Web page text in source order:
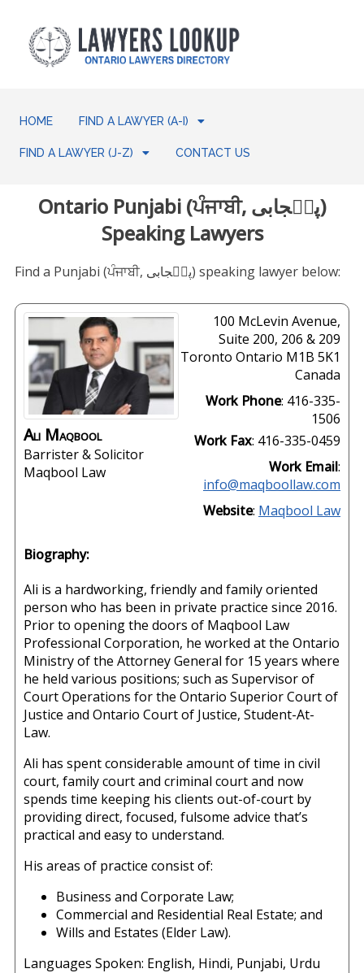
HOME FIND A LAWYER (A-I)
FIND A LAWYER (J-Z) CONTACT US
Ontario Punjabi (ਪੰਜਾਬੀ, پن٘جابی)
Speaking Lawyers
Find a Punjabi (ਪੰਜਾਬੀ, پن٘جابی) speaking lawyer below:
Ali Maqbool
Barrister & Solicitor
Maqbool Law
100 McLevin Avenue,
Suite 200, 206 & 209
Toronto Ontario M1B 5K1
Canada
Work Phone: 416-335-
1506
Work Fax: 416-335-0459
Work Email:
info@maqboollaw.com
Website: Maqbool Law
Biography:
Ali is a hardworking, friendly and family oriented
person who has been in private practice since 2016.
Prior to opening the doors of Maqbool Law
Professional Corporation, he worked at the Ontario
Ministry of the Attorney General for 15 years where
he held various positions; such as Supervisor of
Court Operations for the Ontario Superior Court of
Justice and Ontario Court of Justice, Student-At-
Law.
Ali has spent considerable amount of time in civil
court, family court and criminal court and now
spends time keeping his clients out-of-court by
providing direct, focused, fulsome advice that’s
practical and easy to understand.
His areas of practice consist of:
Business and Corporate Law;
Commercial and Residential Real Estate; and
Wills and Estates (Elder Law).
Languages Spoken: English, Hindi, Punjabi, Urdu